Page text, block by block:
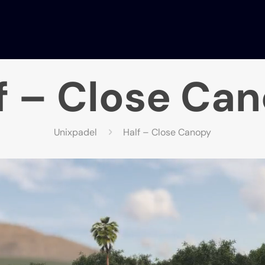
– Close
Unixpadel Half – Close Canopy